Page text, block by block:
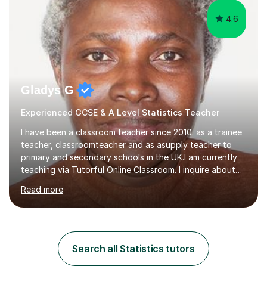
4.6
Gladys G
Experienced GCSE & A Level Statistics Teacher
I have been a classroom teacher since 2010: as a trainee
teacher, classroomteacher and as asupply teacher to
primary and secondary schools in the UK.I am currently
teaching via Tutorful Online Classroom. I inquire about
learning goals, I find out the learner's current attainment
(sometimes liaising with the school or college or reading
school report or discussing with parents) and together
motivating and preparing students to achieve in public
examinations.I have a flexible approach to teaching that
takes into consideration different learning...
Read more
Search all Statistics tutors